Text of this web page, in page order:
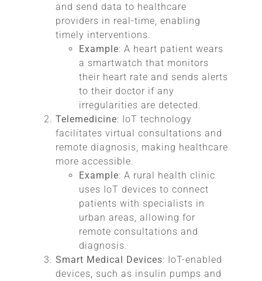
and send data to healthcare
providers in real-time, enabling
timely interventions.
Example: A heart patient wears
a smartwatch that monitors
their heart rate and sends alerts
to their doctor if any
irregularities are detected.
Telemedicine: IoT technology
facilitates virtual consultations and
remote diagnosis, making healthcare
more accessible.
Example: A rural health clinic
uses IoT devices to connect
patients with specialists in
urban areas, allowing for
remote consultations and
diagnosis.
Smart Medical Devices: IoT-enabled
devices, such as insulin pumps and